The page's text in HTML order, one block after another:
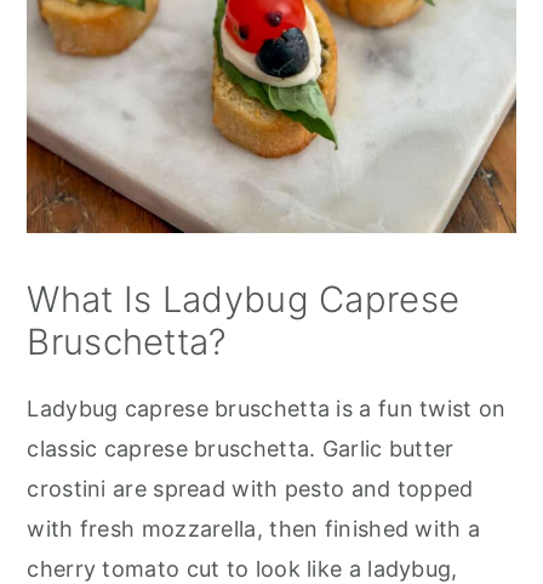
What Is Ladybug Caprese
Bruschetta?
Ladybug caprese bruschetta is a fun twist on
classic caprese bruschetta. Garlic butter
crostini are spread with pesto and topped
with fresh mozzarella, then finished with a
cherry tomato cut to look like a ladybug,